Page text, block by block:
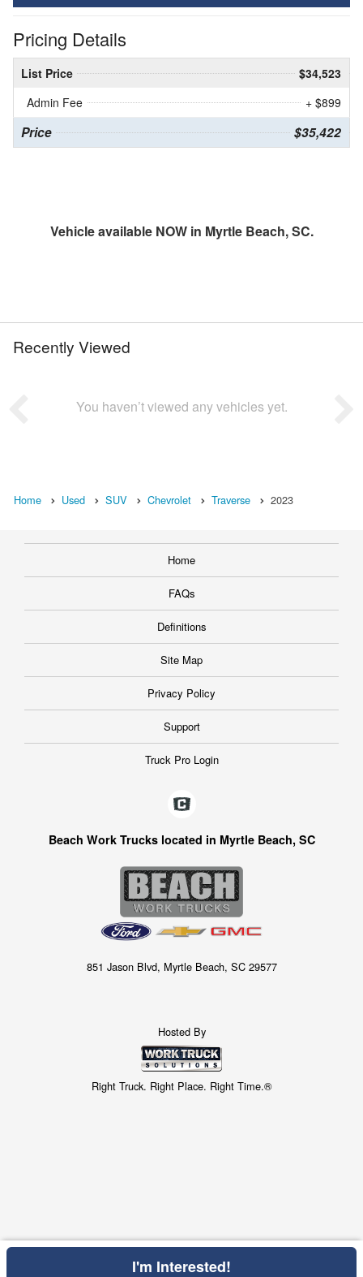
Pricing Details
List Price
$34,523
Admin Fee
+ $899
Price $35,422
Vehicle available NOW in Myrtle Beach, SC.
Recently Viewed
You haven’t viewed any vehicles yet.
Home Used SUV Chevrolet Traverse 2023
Home
FAQs
Definitions
Site Map
Privacy Policy
Support
Truck Pro Login
Beach Work Trucks located in Myrtle Beach, SC
851 Jason Blvd, Myrtle Beach, SC 29577
Hosted By
Right Truck. Right Place. Right Time.®
I'm Interested!